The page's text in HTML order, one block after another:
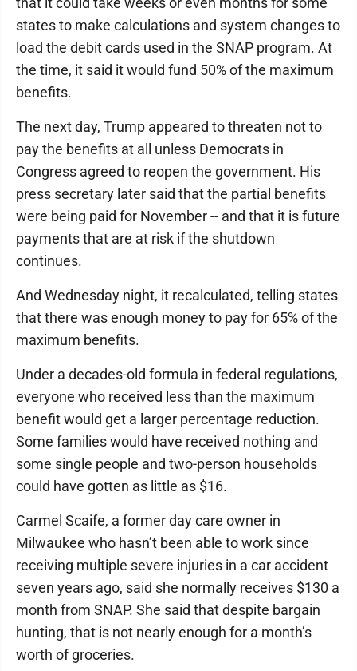
states to make calculations and system changes to
load the debit cards used in the SNAP program. At
the time, it said it would fund 50% of the maximum
benefits.
The next day, Trump appeared to threaten not to
pay the benefits at all unless Democrats in
Congress agreed to reopen the government. His
press secretary later said that the partial benefits
were being paid for November -- and that it is future
payments that are at risk if the shutdown
continues.
And Wednesday night, it recalculated, telling states
that there was enough money to pay for 65% of the
maximum benefits.
Under a decades-old formula in federal regulations,
everyone who received less than the maximum
benefit would get a larger percentage reduction.
Some families would have received nothing and
some single people and two-person households
could have gotten as little as $16.
Carmel Scaife, a former day care owner in
Milwaukee who hasn’t been able to work since
receiving multiple severe injuries in a car accident
seven years ago, said she normally receives $130 a
month from SNAP. She said that despite bargain
hunting, that is not nearly enough for a month’s
worth of groceries.